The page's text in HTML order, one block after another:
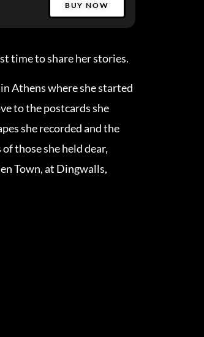
BUY NOW
time to share her stories.
Athens where she started
to the postcards she
she recorded and the
those she held dear,
Town, at Dingwalls,